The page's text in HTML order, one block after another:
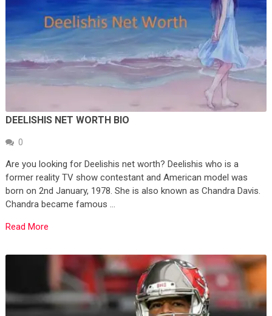
DEELISHIS NET WORTH BIO
0
Are you looking for Deelishis net worth? Deelishis who is a
former reality TV show contestant and American model was
born on 2nd January, 1978. She is also known as Chandra Davis.
Chandra became famous …
Read More